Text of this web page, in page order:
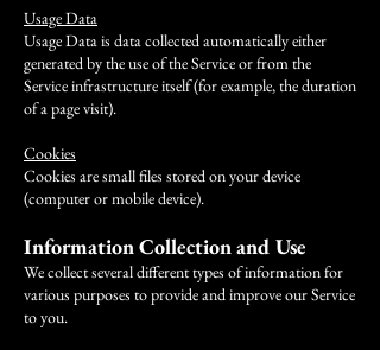
Usage Data
Usage Data is data collected automatically either
generated by the use of the Service or from the
Service infrastructure itself (for example, the duration
of a page visit).
​Cookies
Cookies are small files stored on your device
(computer or mobile device).
Information Collection and Use
We collect several different types of information for
various purposes to provide and improve our Service
to you.